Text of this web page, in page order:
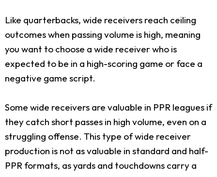
Like quarterbacks, wide receivers reach ceiling
outcomes when passing volume is high, meaning
you want to choose a wide receiver who is
expected to be in a high-scoring game or face a
negative game script.
Some wide receivers are valuable in PPR leagues if
they catch short passes in high volume, even on a
struggling offense. This type of wide receiver
production is not as valuable in standard and half-
PPR formats, as yards and touchdowns carry a